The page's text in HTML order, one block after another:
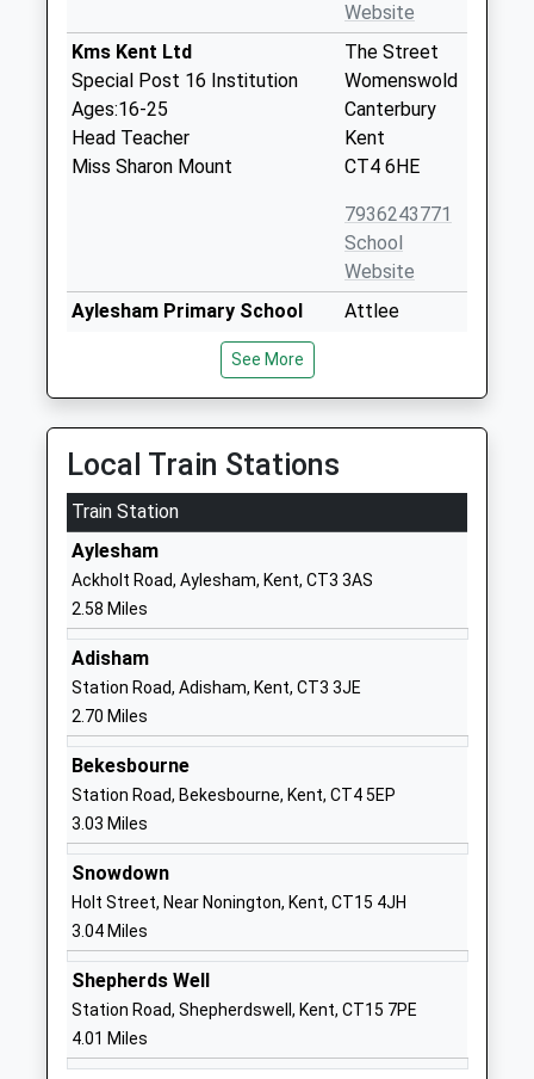
Website
Kms Kent Ltd
Special Post 16 Institution
Ages:16-25
Head Teacher
Miss Sharon Mount
The Street
Womenswold
Canterbury
Kent
CT4 6HE
7936243771
School
Website
Aylesham Primary School
Community School
Head Teacher
Mr Darran Callaghan
Attlee
Canterbury
Kent
School
Adisham Church Of England
Primary School
Academy Converter
Ages:5-11
Head Teacher
Mrs Sophie Metcalf
Adisham
Kent
School
Bridge And Patrixbourne
Church Of England Primary
School
Voluntary Controlled School
Ages:5-11
Head Teacher
Miss James Tibbles
Conyngham
Bridge
CT4 5JX
See More
Local Train Stations
Train Station
Aylesham
Ackholt Road, Aylesham, Kent, CT3 3AS
2.58 Miles
Adisham
Station Road, Adisham, Kent, CT3 3JE
2.70 Miles
Bekesbourne
Station Road, Bekesbourne, Kent, CT4 5EP
3.03 Miles
Snowdown
Holt Street, Near Nonington, Kent, CT15 4JH
3.04 Miles
Shepherds Well
Station Road, Shepherdswell, Kent, CT15 7PE
4.01 Miles